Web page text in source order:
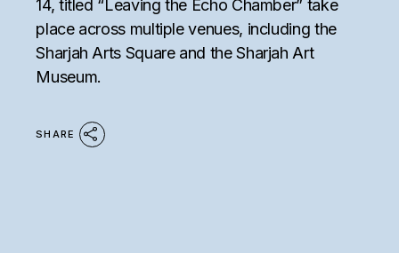
14, titled “Leaving the Echo Chamber” take
place across multiple venues, including the
Sharjah Arts Square and the Sharjah Art
Museum.
SHARE